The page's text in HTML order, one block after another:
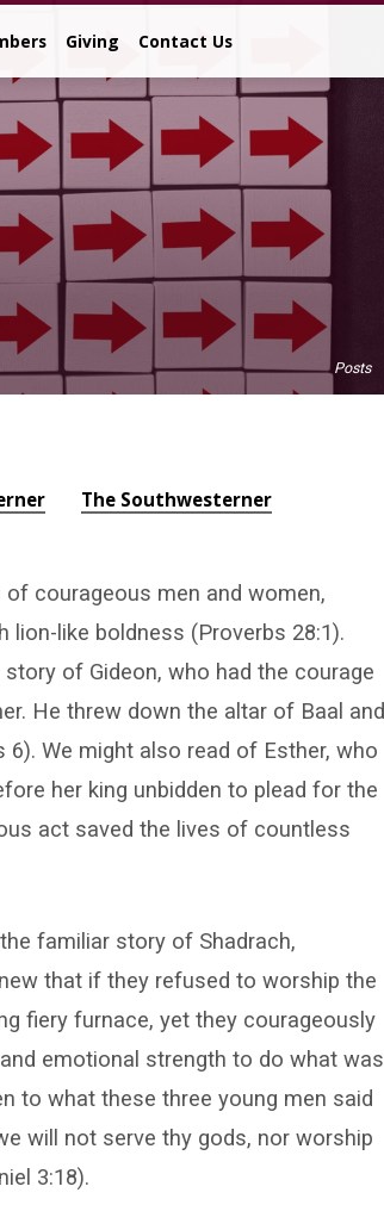
Giving Contact Us
Posts
The Southwesterner
courageous men and women,
lion-like boldness (Proverbs 28:1).
of Gideon, who had the courage
He threw down the altar of Baal and
We might also read of Esther, who
her king unbidden to plead for the
act saved the lives of countless
familiar story of Shadrach,
that if they refused to worship the
fiery furnace, yet they courageously
emotional strength to do what was
to what these three young men said
will not serve thy gods, nor worship
3:18).